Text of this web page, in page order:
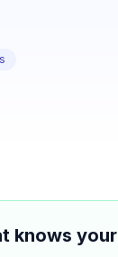
knows your